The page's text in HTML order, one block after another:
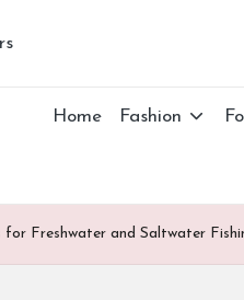
Home Fashion
for Freshwater and Saltwater